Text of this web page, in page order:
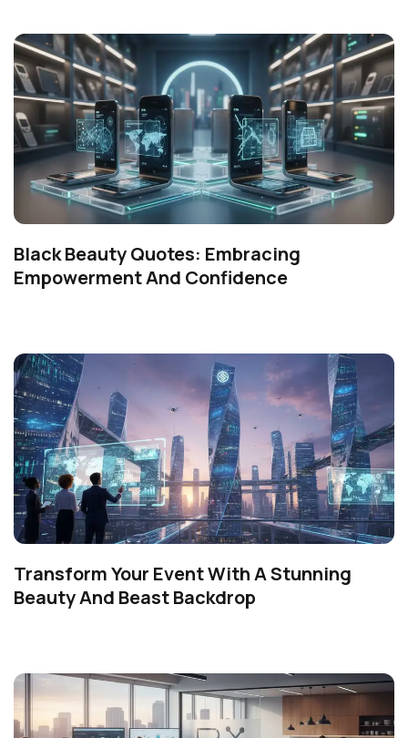
Black Beauty Quotes: Embracing
Empowerment And Confidence
Transform Your Event With A Stunning
Beauty And Beast Backdrop